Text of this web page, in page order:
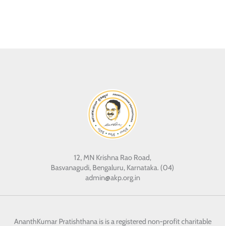
12, MN Krishna Rao Road,
Basvanagudi, Bengaluru, Karnataka. (04)
admin@akp.org.in
AnanthKumar Pratishthanais is a registered non-profit charitable